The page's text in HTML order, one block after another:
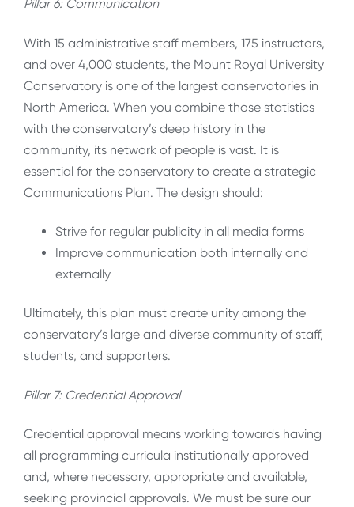
Pillar 6: Communication
With 15 administrative staff members, 175 instructors,
and over 4,000 students, the Mount Royal University
Conservatory is one of the largest conservatories in
North America. When you combine those statistics
with the conservatory’s deep history in the
community, its network of people is vast. It is
essential for the conservatory to create a strategic
Communications Plan. The design should:
Strive for regular publicity in all media forms
Improve communication both internally and
externally
Ultimately, this plan must create unity among the
conservatory’s large and diverse community of staff,
students, and supporters.
Pillar 7: Credential Approval
Credential approval means working towards having
all programming curricula institutionally approved
and, where necessary, appropriate and available,
seeking provincial approvals. We must be sure our